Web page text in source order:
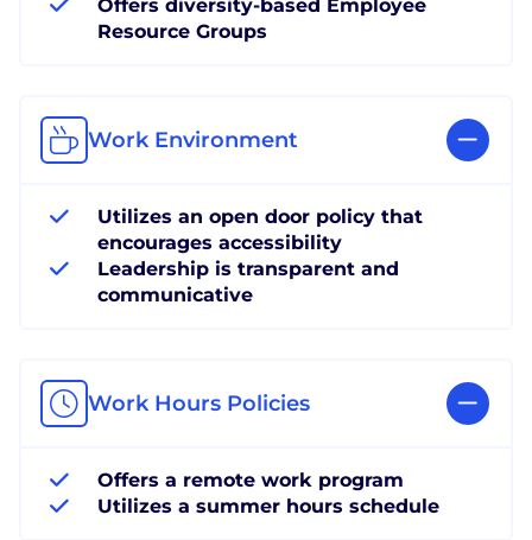
Offers diversity-based Employee
Resource Groups
Work Environment
Utilizes an open door policy that
encourages accessibility
Leadership is transparent and
communicative
Work Hours Policies
Offers a remote work program
Utilizes a summer hours schedule